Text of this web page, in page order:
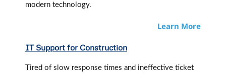
modern technology.
Learn More
IT Support for Construction
Tired of slow response times and ineffective ticket